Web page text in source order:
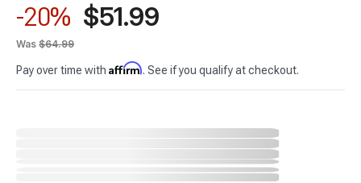
-20% $51.99
Was $64.99
Pay over time with Affirm. See if you qualify at checkout.